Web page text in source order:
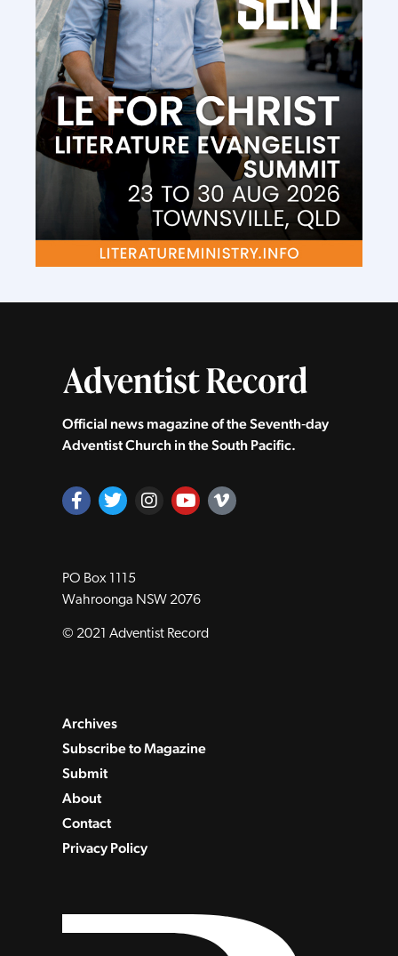
Official news magazine of the Seventh‑day
Adventist Church in the South Pacific.
PO Box 1115
Wahroonga NSW 2076
© 2021 Adventist Record
Archives
Subscribe to Magazine
Submit
About
Contact
Privacy Policy